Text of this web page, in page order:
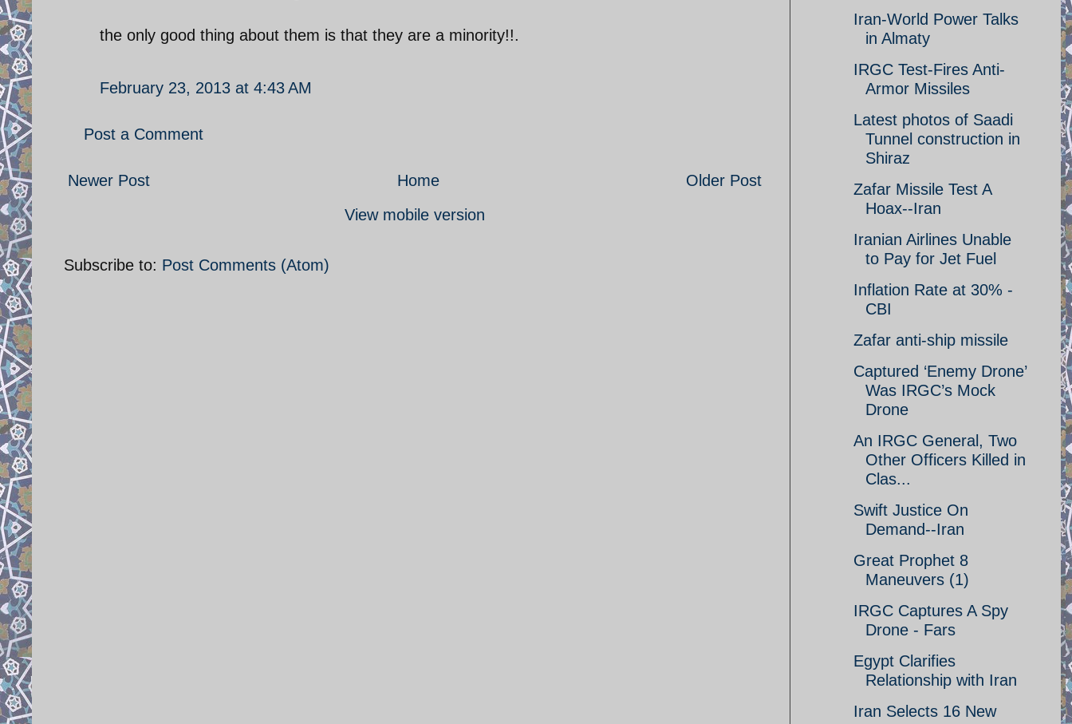
the only good thing about them is that they are a minority!!.
February 23, 2013 at 4:43 AM
Post a Comment
Newer Post Older Post
Home
View mobile version
Subscribe to: Post Comments (Atom)
Iran-World Power Talks
in Almaty
IRGC Test-Fires Anti-
Armor Missiles
Latest photos of Saadi
Tunnel construction in
Shiraz
Zafar Missile Test A
Hoax--Iran
Iranian Airlines Unable
to Pay for Jet Fuel
Inflation Rate at 30% -
CBI
Zafar anti-ship missile
Captured ‘Enemy Drone’
Was IRGC’s Mock
Drone
An IRGC General, Two
Other Officers Killed in
Clas...
Swift Justice On
Demand--Iran
Great Prophet 8
Maneuvers (1)
IRGC Captures A Spy
Drone - Fars
Egypt Clarifies
Relationship with Iran
Iran Selects 16 New